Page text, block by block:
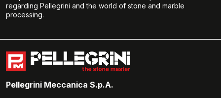
regarding Pellegrini and the world of stone and marble
processing.
Pellegrini Meccanica S.p.A.